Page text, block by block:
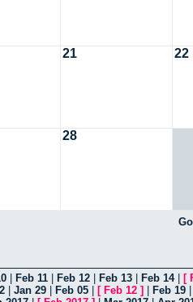
21 22
28
Feb 11 Feb 12 Feb 13 Feb 14| [
Jan 29 Feb 05 [ Feb 12 ] Feb 19